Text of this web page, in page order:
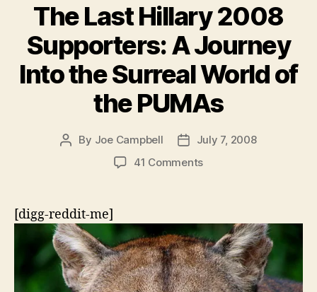
The Last Hillary 2008
Supporters: A Journey
Into the Surreal World of
the PUMAs
Post
By Joe Campbell
Post
date
July 7, 2008
41 Commentson
2008
Supporters:
A
Journey
Into
[digg-reddit-me]